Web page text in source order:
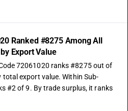
Ranked #8275 Among All
Export Value
72061020 ranks #8275 out of
total export value. Within Sub-
#2 of 9. By trade surplus, it ranks